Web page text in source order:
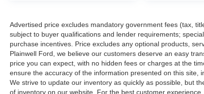
Advertised price excludes mandatory government fees (tax,
subject to buyer qualifications and lender requirements;
purchase incentives. Price excludes any optional products,
Plainwell Ford, we believe our customers deserve an easy
price you can expect, with no hidden fees or charges at the
ensure the accuracy of the information presented on this site,
We strive to update our inventory as quickly as possible, but
of inventory on our website. For the best customer